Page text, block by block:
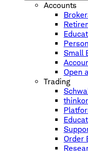
Accounts
Small
Open
Trading
Order